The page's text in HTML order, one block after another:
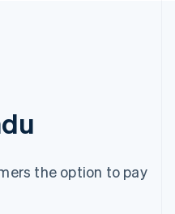
the option to pay